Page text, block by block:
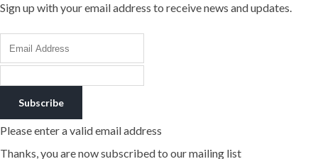
Sign up with your email address to receive news and updates.
Subscribe
Please enter a valid email address
Thanks, you are now subscribed to our mailing list